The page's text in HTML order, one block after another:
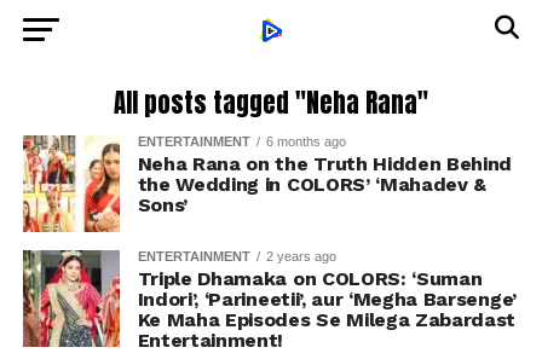
All posts tagged "Neha Rana"
ENTERTAINMENT 6 months ago
Neha Rana on the Truth Hidden Behind
the Wedding in COLORS’ ‘Mahadev &
Sons’
ENTERTAINMENT 2 years ago
Triple Dhamaka on COLORS: ‘Suman
Indori’, ‘Parineetii’, aur ‘Megha Barsenge’
Ke Maha Episodes Se Milega Zabardast
Entertainment!